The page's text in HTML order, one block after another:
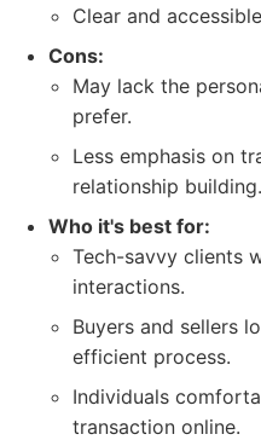
Clear and
Cons:
May lack the
prefer.
Less emphasis on
relationship building.
Who it's best for:
Tech-savvy clients
interactions.
Buyers and sellers
efficient process.
Individuals
transaction online.